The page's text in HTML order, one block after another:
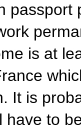
passport
is at
It is
have to